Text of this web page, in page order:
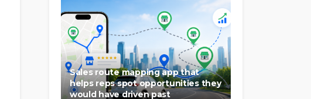
Sales route mapping app that
helps reps spot opportunities they
would have driven past